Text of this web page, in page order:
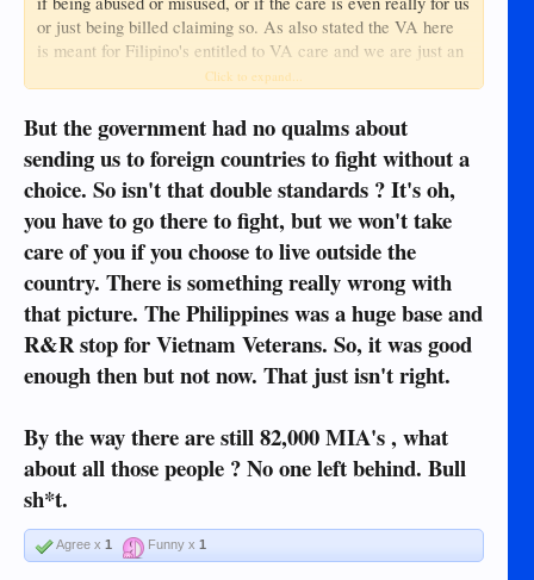
or just being billed claiming so. As also stated the VA here
is meant for Filipino's entitled to VA care and we are just an
extra they will try and help but we aren't their mission here.
No one forced us to move here or any other place outside of
the US
Now if we wanted to discuss about how as disabled veterans
we don't get paid enough for cost of living in the US unless
we're just going to rot at home because we can't afford crap
that is a more valid discussion in my opinion. But outside of
the US they don't owe us anything beyond our
pension/compensation.
Click to expand...
But the government had no qualms about
sending us to foreign countries to fight without a
choice. So isn't that double standards ? It's oh,
you have to go there to fight, but we won't take
care of you if you choose to live outside the
country. There is something really wrong with
that picture. The Philippines was a huge base and
R&R stop for Vietnam Veterans. So, it was good
enough then but not now. That just isn't right.
By the way there are still 82,000 MIA's , what
about all those people ? No one left behind. Bull
sh*t.
Agree x 1 Funny x 1